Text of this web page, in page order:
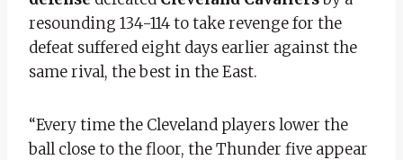
resounding 134-114 to take revenge for the
defeat suffered eight days earlier against the
same rival, the best in the East.
“Every time the Cleveland players lower the
ball close to the floor, the Thunder five appear